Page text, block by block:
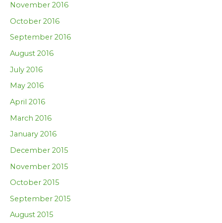
November 2016
October 2016
September 2016
August 2016
July 2016
May 2016
April 2016
March 2016
January 2016
December 2015
November 2015
October 2015
September 2015
August 2015